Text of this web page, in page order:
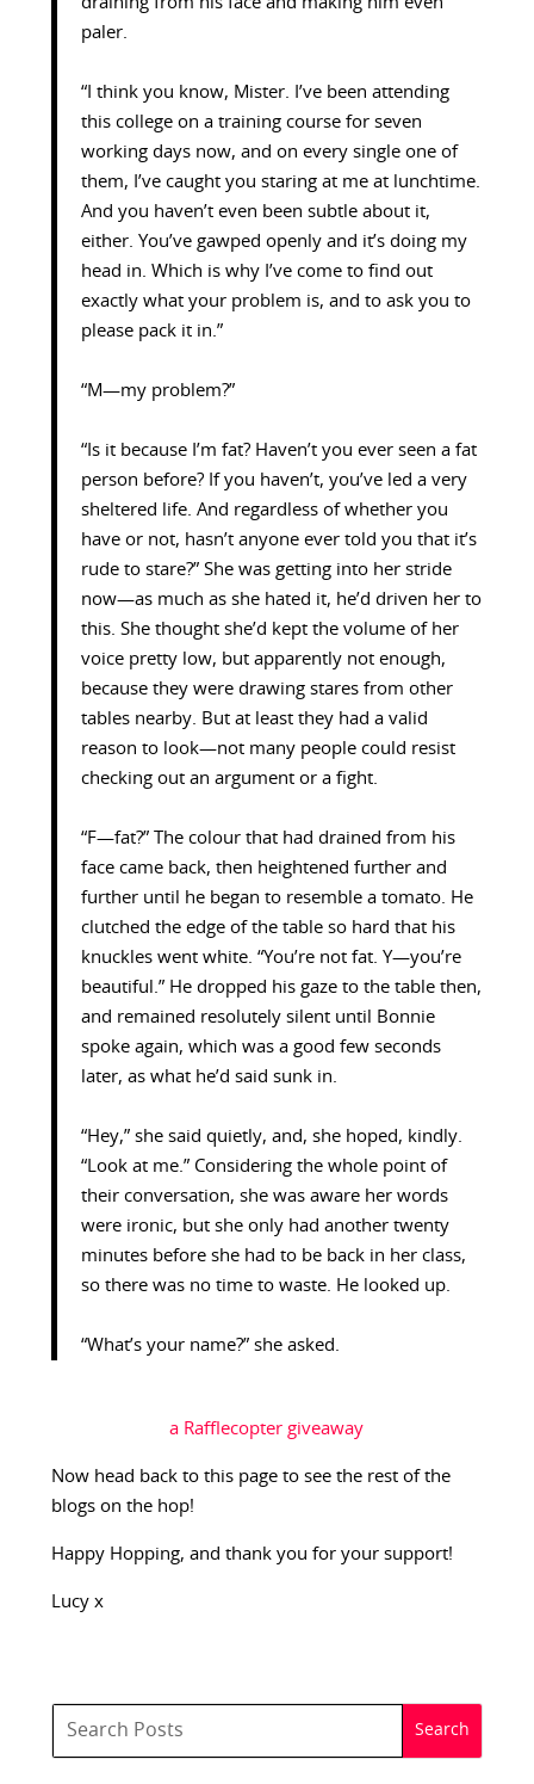
paler.
“I think you know, Mister. I’ve been attending
this college on a training course for seven
working days now, and on every single one of
them, I’ve caught you staring at me at lunchtime.
And you haven’t even been subtle about it,
either. You’ve gawped openly and it’s doing my
head in. Which is why I’ve come to find out
exactly what your problem is, and to ask you to
please pack it in.”
“M—my problem?”
“Is it because I’m fat? Haven’t you ever seen a fat
person before? If you haven’t, you’ve led a very
sheltered life. And regardless of whether you
have or not, hasn’t anyone ever told you that it’s
rude to stare?” She was getting into her stride
now—as much as she hated it, he’d driven her to
this. She thought she’d kept the volume of her
voice pretty low, but apparently not enough,
because they were drawing stares from other
tables nearby. But at least they had a valid
reason to look—not many people could resist
checking out an argument or a fight.
“F—fat?” The colour that had drained from his
face came back, then heightened further and
further until he began to resemble a tomato. He
clutched the edge of the table so hard that his
knuckles went white. “You’re not fat. Y—you’re
beautiful.” He dropped his gaze to the table then,
and remained resolutely silent until Bonnie
spoke again, which was a good few seconds
later, as what he’d said sunk in.
“Hey,” she said quietly, and, she hoped, kindly.
“Look at me.” Considering the whole point of
their conversation, she was aware her words
were ironic, but she only had another twenty
minutes before she had to be back in her class,
so there was no time to waste. He looked up.
“What’s your name?” she asked.
a Rafflecopter giveaway
Now head back to this page to see the rest of the
blogs on the hop!
Happy Hopping, and thank you for your support!
Lucy x